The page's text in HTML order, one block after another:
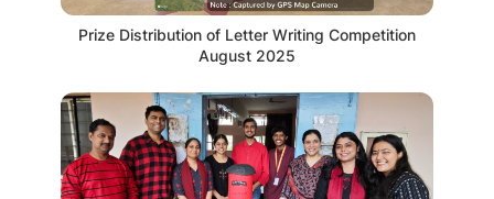
Prize Distribution of Letter Writing Competition
August 2025